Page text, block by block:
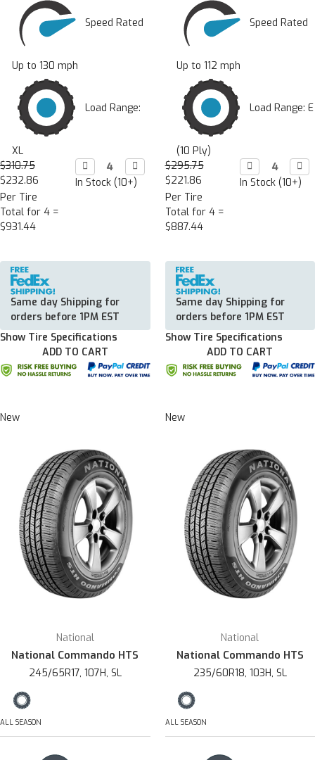
Speed Rated
Up to 130 mph
Load Range:
XL
$310.75
$232.86
Per Tire
Total for 4 =
$931.44
Decrease
Quantity:
 Increase
Quantity:

In Stock (10+)
Same day Shipping for
orders before 1PM EST
Show Tire Specifications
ADD TO CART
Speed Rated
Up to 112 mph
Load Range: E
(10 Ply)
$295.75
$221.86
Per Tire
Total for 4 =
$887.44
Decrease
Quantity:


In Stock (10+)
Same day Shipping for
orders before 1PM EST
Show Tire Specifications
ADD TO CART
New
National
National Commando HTS
245/65R17, 107H, SL
ALL SEASON
New
National
National Commando HTS
235/60R18, 103H, SL
ALL SEASON